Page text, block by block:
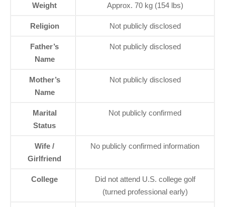
Weight Approx. 70 kg (154 lbs)
Religion Not publicly disclosed
Father’s
Name
Not publicly disclosed
Mother’s
Name
Not publicly disclosed
Marital
Status
Not publicly confirmed
Wife /
Girlfriend
No publicly confirmed information
College
Did not attend U.S. college golf
(turned professional early)